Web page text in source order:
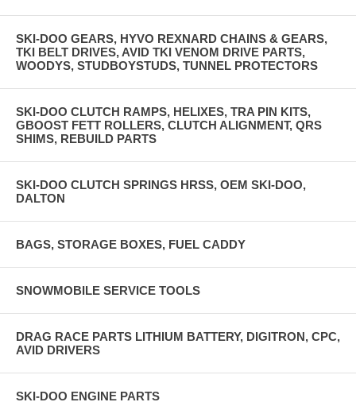
SKI-DOO GEARS, HYVO REXNARD CHAINS & GEARS,
TKI BELT DRIVES, AVID TKI VENOM DRIVE PARTS,
WOODYS, STUDBOYSTUDS, TUNNEL PROTECTORS
SKI-DOO CLUTCH RAMPS, HELIXES, TRA PIN KITS,
GBOOST FETT ROLLERS, CLUTCH ALIGNMENT, QRS
SHIMS, REBUILD PARTS
SKI-DOO CLUTCH SPRINGS HRSS, OEM SKI-DOO,
DALTON
BAGS, STORAGE BOXES, FUEL CADDY
SNOWMOBILE SERVICE TOOLS
DRAG RACE PARTS LITHIUM BATTERY, DIGITRON, CPC,
AVID DRIVERS
SKI-DOO ENGINE PARTS